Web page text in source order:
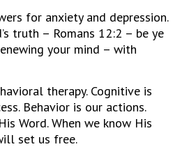
for anxiety and depression.
truth – Romans 12:2 – be ye
your mind – with
therapy. Cognitive is
Behavior is our actions.
Word. When we know His
set us free.